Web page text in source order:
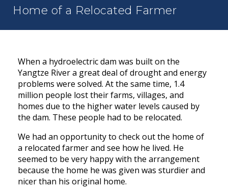
Home of a Relocated Farmer
When a hydroelectric dam was built on the
Yangtze River a great deal of drought and energy
problems were solved. At the same time, 1.4
million people lost their farms, villages, and
homes due to the higher water levels caused by
the dam. These people had to be relocated.
We had an opportunity to check out the home of
a relocated farmer and see how he lived. He
seemed to be very happy with the arrangement
because the home he was given was sturdier and
nicer than his original home.